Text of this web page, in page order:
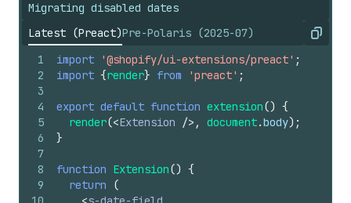
Migrating disabled dates
Latest (Preact)Pre-Polaris (2025-07) Copy
1
2
3
4
5
6
7
8
9
import '@shopify/ui-extensions/preact' ;
import {render} from 'preact' ;
export default function extension() {
render(<Extension /> , document.body) ;
}
function Extension() {
return
(